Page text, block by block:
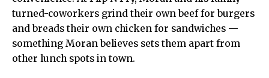
turned-coworkers grind their own beef for burgers
and breads their own chicken for sandwiches —
something Moran believes sets them apart from
other lunch spots in town.